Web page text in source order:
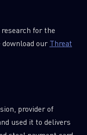
for the
download our Threat
provider of
used it to delivers